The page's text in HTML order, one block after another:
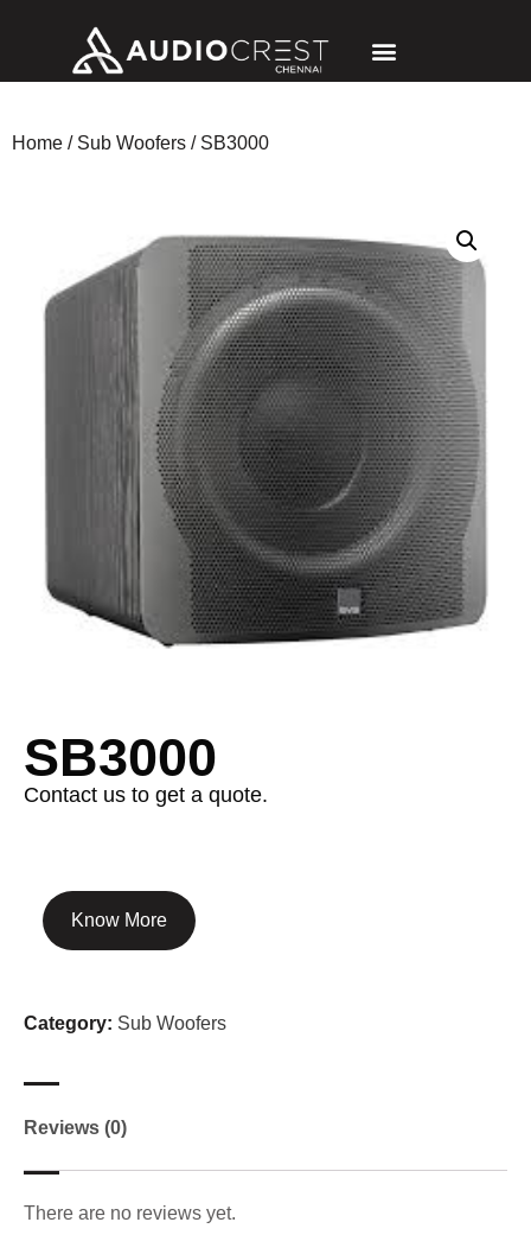
Home / Sub Woofers / SB3000
SB3000
Contact us to get a quote.
Know More
Category: Sub Woofers
Reviews (0)
There are no reviews yet.